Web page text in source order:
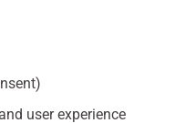
user experience